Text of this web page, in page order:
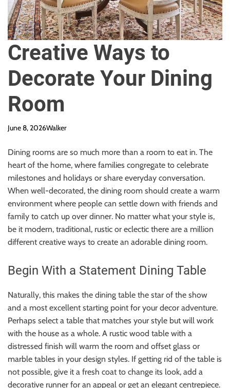
Creative Ways to
Decorate Your Dining
Room
June 8, 2026Walker
Dining rooms are so much more than a room to eat in. The
heart of the home, where families congregate to celebrate
milestones and holidays or share everyday conversation.
When well-decorated, the dining room should create a warm
environment where people can settle down with friends and
family to catch up over dinner. No matter what your style is,
be it modern, traditional, rustic or eclectic there are a million
different creative ways to create an adorable dining room.
Begin With a Statement Dining Table
Naturally, this makes the dining table the star of the show
and a most excellent starting point for your decor adventure.
Perhaps select a table that matches your style but will work
with the house as a whole. A rustic wood table with a
distressed finish will warm the room and offset glass or
marble tables in your design styles. If getting rid of the table is
not possible, give it a fresh coat to change its look, add a
decorative runner for an appeal or get an elegant centrepiece.